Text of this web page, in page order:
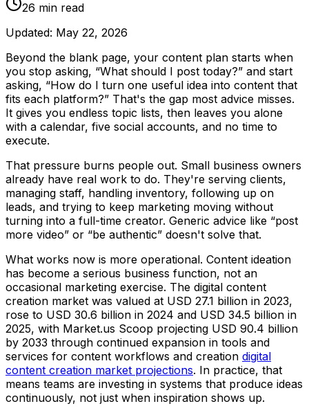
26 min read
Updated: May 22, 2026
Beyond the blank page, your content plan starts when
you stop asking, “What should I post today?” and start
asking, “How do I turn one useful idea into content that
fits each platform?” That's the gap most advice misses.
It gives you endless topic lists, then leaves you alone
with a calendar, five social accounts, and no time to
execute.
That pressure burns people out. Small business owners
already have real work to do. They're serving clients,
managing staff, handling inventory, following up on
leads, and trying to keep marketing moving without
turning into a full-time creator. Generic advice like “post
more video” or “be authentic” doesn't solve that.
What works now is more operational. Content ideation
has become a serious business function, not an
occasional marketing exercise. The digital content
creation market was valued at USD 27.1 billion in 2023,
rose to USD 30.6 billion in 2024 and USD 34.5 billion in
2025, with Market.us Scoop projecting USD 90.4 billion
by 2033 through continued expansion in tools and
services for content workflows and creation digital
content creation market projections. In practice, that
means teams are investing in systems that produce ideas
continuously, not just when inspiration shows up.